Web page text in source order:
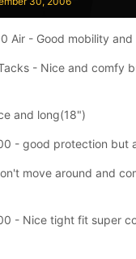
Air - Good mobility
- Nice and comfy
and long(18")
- good protection but
move around and
- Nice tight fit super